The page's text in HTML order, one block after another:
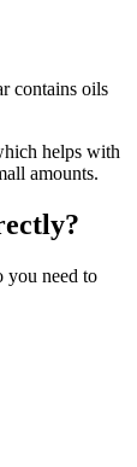
contains oils
helps with
amounts.
you need to